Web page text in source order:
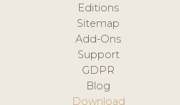
Editions
Sitemap
Add-Ons
Support
GDPR
Blog
Download